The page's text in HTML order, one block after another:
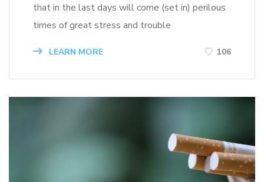
that in the last days will come (set in) perilous
times of great stress and trouble
LEARN MORE 106